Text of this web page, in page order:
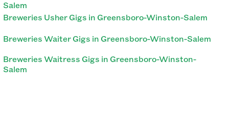
Salem
Breweries Usher Gigs in Greensboro-Winston-Salem
Breweries Waiter Gigs in Greensboro-Winston-Salem
Breweries Waitress Gigs in Greensboro-Winston-
Salem